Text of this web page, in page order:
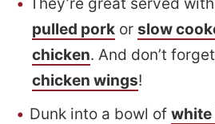
pulled pork or slow
chicken. And don’t
chicken wings!
Dunk into a bowl of white